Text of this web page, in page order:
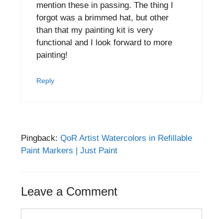
mention these in passing. The thing I
forgot was a brimmed hat, but other
than that my painting kit is very
functional and I look forward to more
painting!
Reply
Pingback: QoR Artist Watercolors in Refillable
Paint Markers | Just Paint
Leave a Comment